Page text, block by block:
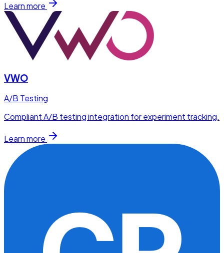
Learn more
VWO
A/B Testing
Compliant A/B testing integration for experiment tracking.
Learn more